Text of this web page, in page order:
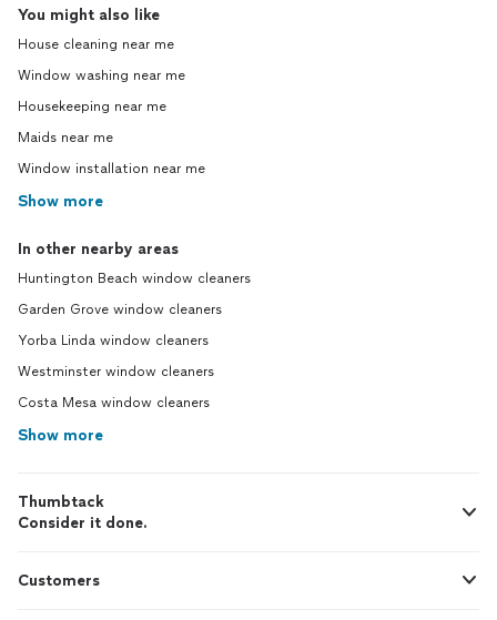
You might also like
House cleaning near me
Window washing near me
Housekeeping near me
Maids near me
Window installation near me
Show more
In other nearby areas
Huntington Beach window cleaners
Garden Grove window cleaners
Yorba Linda window cleaners
Westminster window cleaners
Costa Mesa window cleaners
Show more
Thumbtack
Consider it done.
Customers